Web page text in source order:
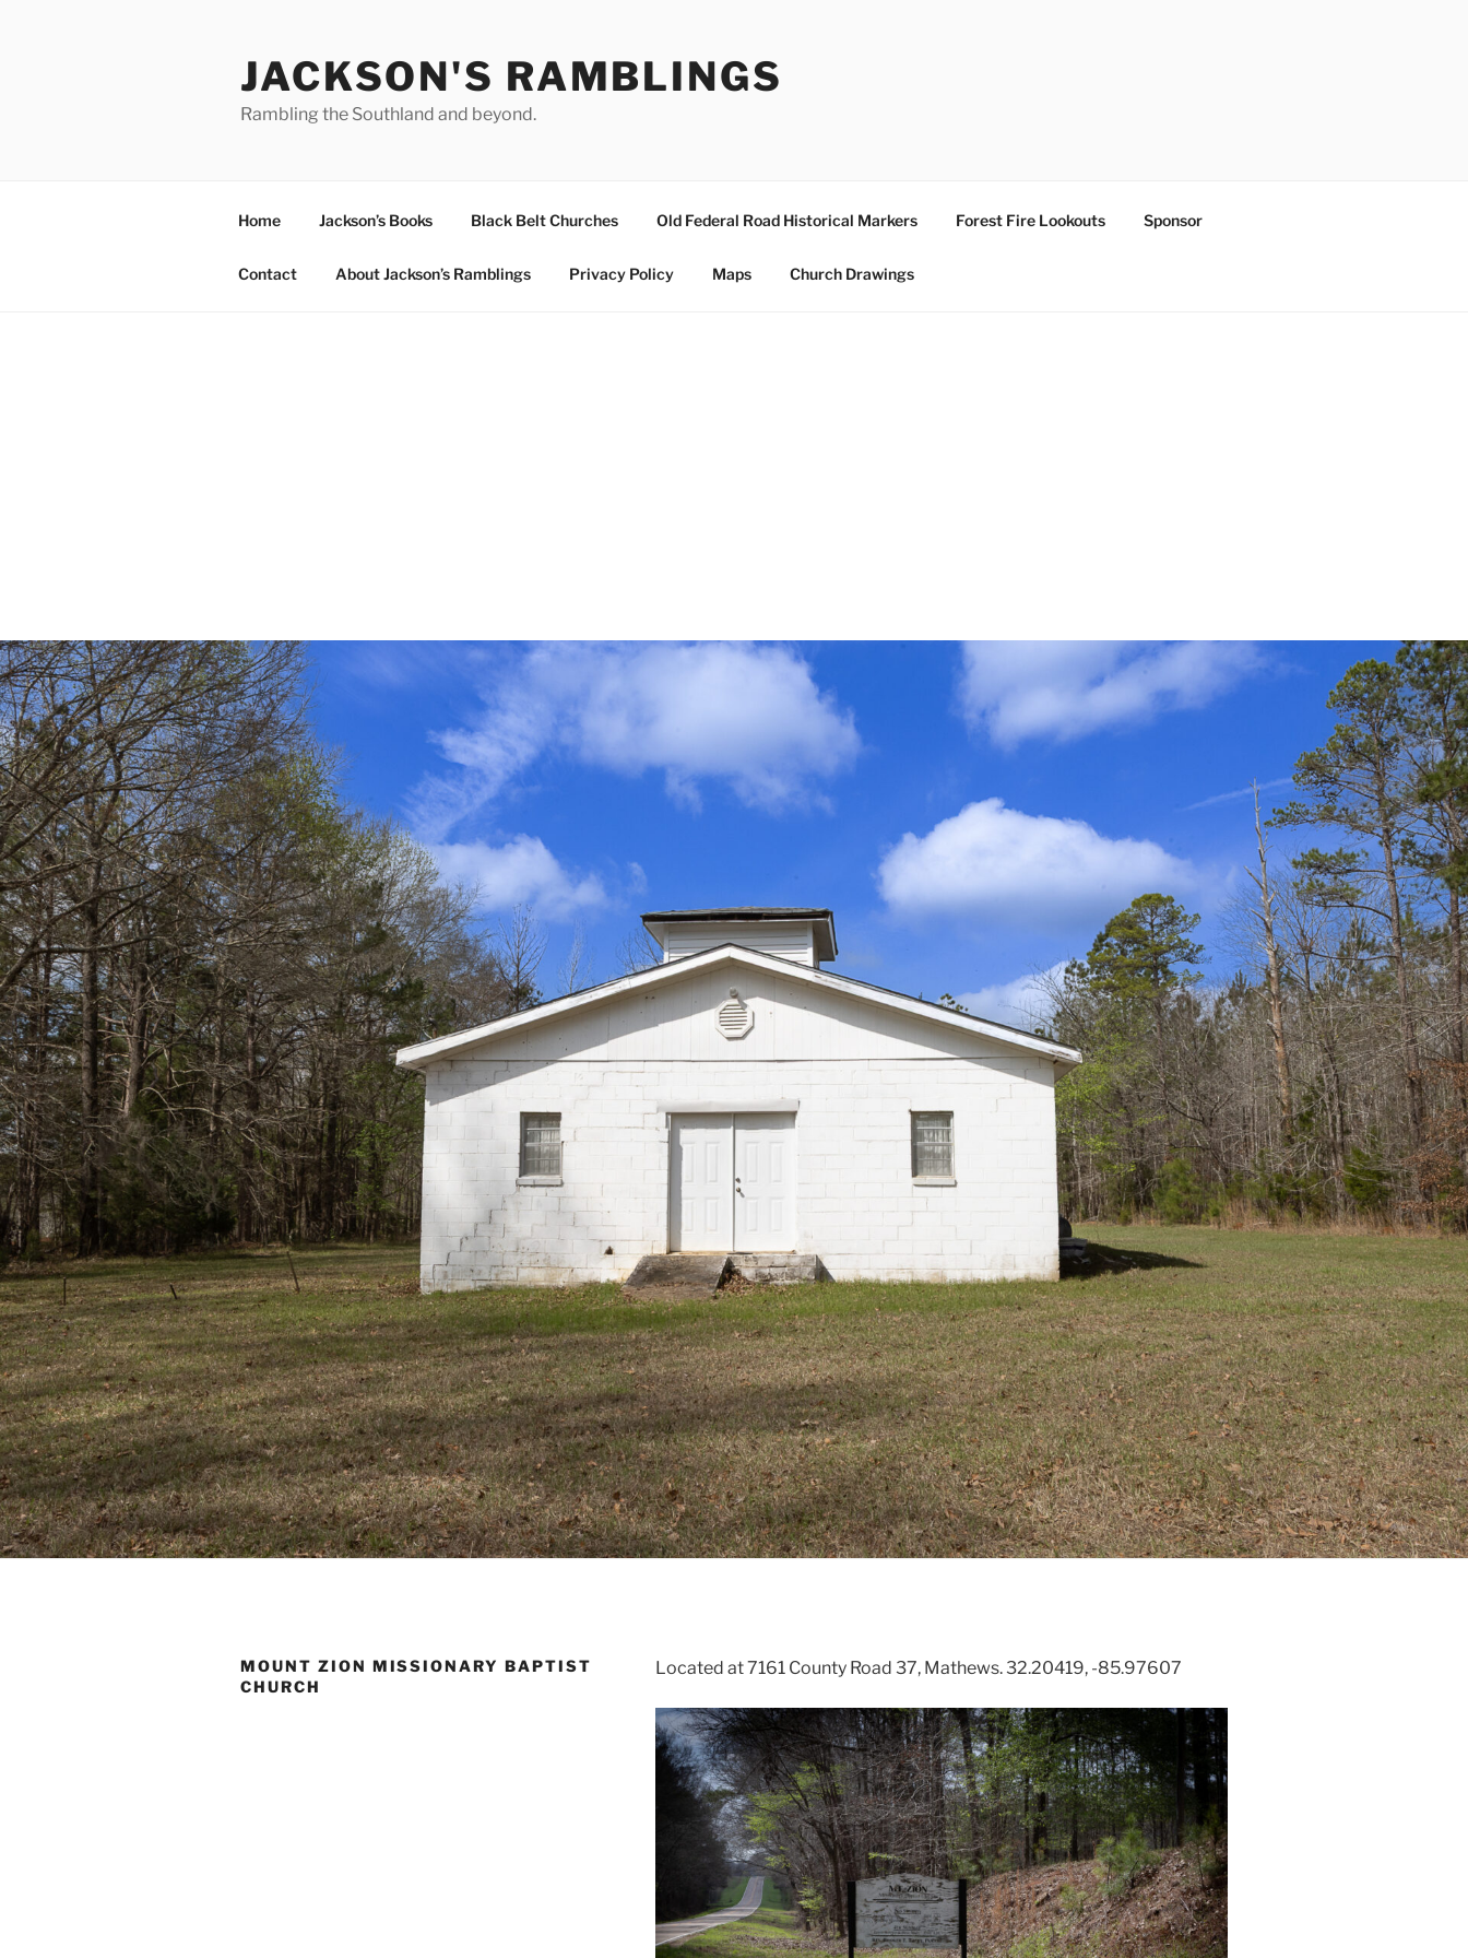
JACKSON'S RAMBLINGS
Rambling the Southland and beyond.
Home Jackson’s Books Black Belt Churches Old Federal Road Historical Markers Forest Fire Lookouts Sponsor
Contact About Jackson’s Ramblings Privacy Policy Maps Church Drawings
MOUNT ZION MISSIONARY BAPTIST
CHURCH
Located at 7161 County Road 37, Mathews. 32.20419, -85.97607